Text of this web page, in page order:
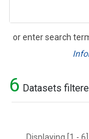
or enter search
Search
6 Datasets